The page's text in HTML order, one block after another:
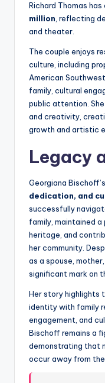
Richard Thomas
million, reflecting
and theater.
The couple enjoys
culture, including
American
family, cultural
public attention.
and creativity,
growth and artistic
Legacy
Georgiana
dedication, and
successfully
family, maintained
heritage, and
her community.
as a spouse,
significant mark on
Her story highlights
identity with family
engagement, and
Bischoff remains a
demonstrating that
occur away from